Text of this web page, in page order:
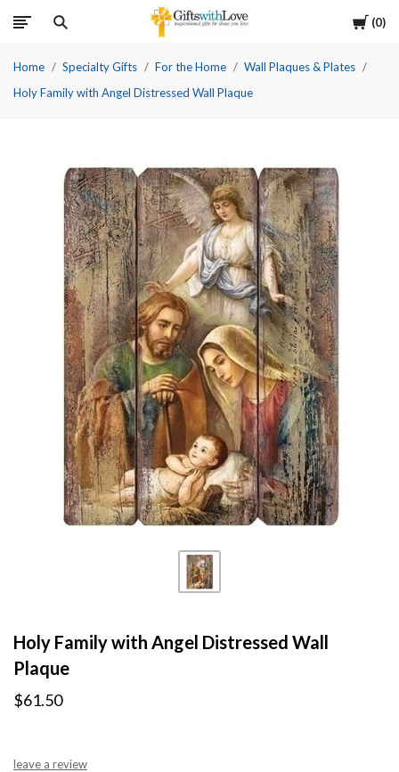
Cart
0
Home Specialty Gifts For the Home
Wall Plaques & Plates
Holy Family with Angel Distressed Wall Plaque
Holy Family with Angel Distressed Wall
Plaque
$61.50
leave a review